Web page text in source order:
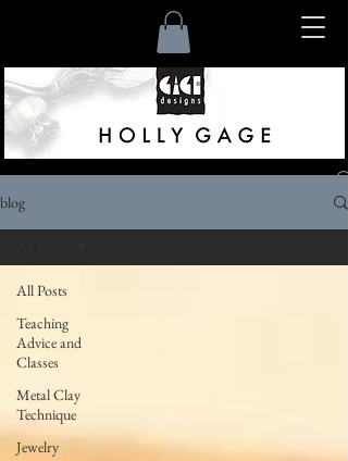
blog
All Posts
Teaching
Advice and
Classes
Metal Clay
Technique
Jewelry